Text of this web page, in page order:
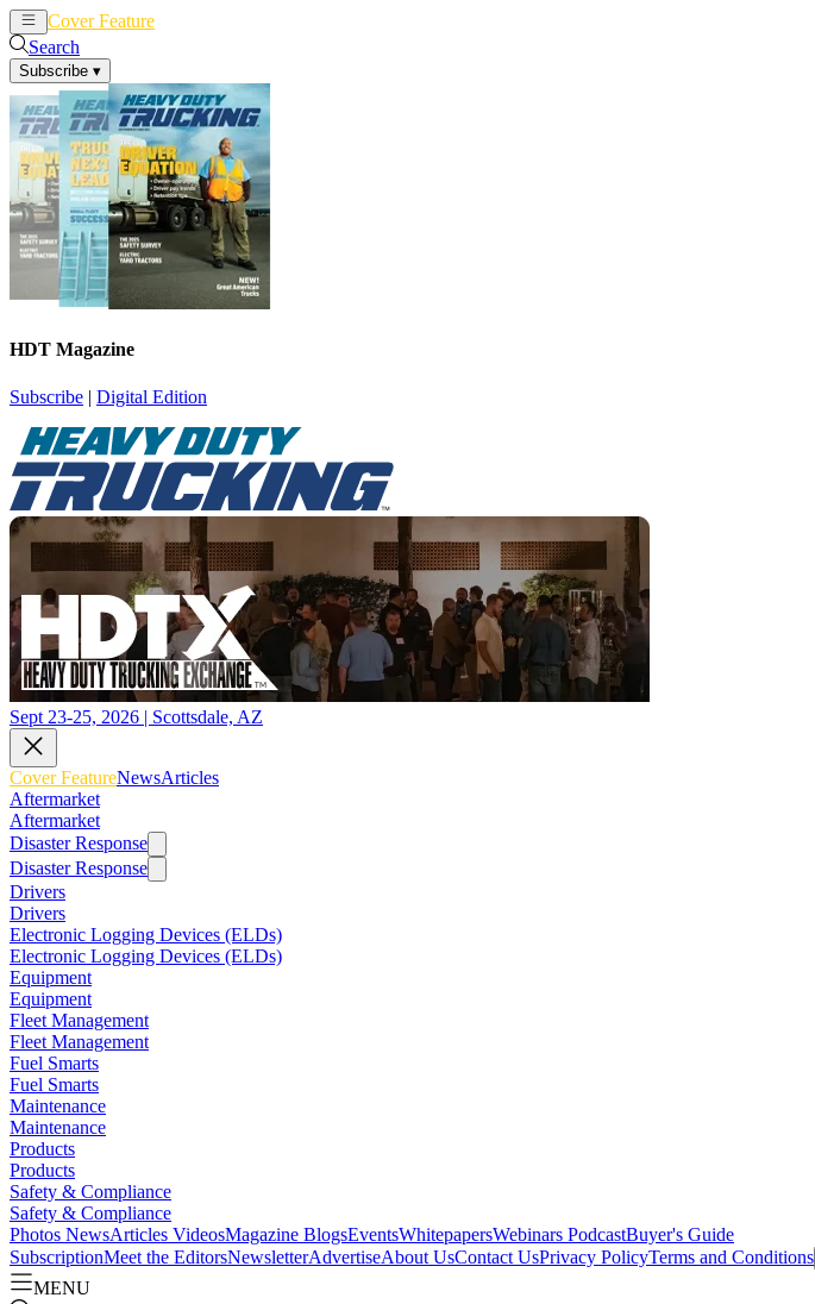
Cover Feature
Search
Subscribe ▾
HDT Magazine
Subscribe | Digital Edition
Sept 23-25, 2026 | Scottsdale, AZ
Cover FeatureNewsArticles
Aftermarket
Aftermarket
Disaster Response
Disaster Response
Drivers
Drivers
Electronic Logging Devices (ELDs)
Electronic Logging Devices (ELDs)
Equipment
Equipment
Fleet Management
Fleet Management
Fuel Smarts
Fuel Smarts
Maintenance
Maintenance
Products
Products
Safety & Compliance
Safety & Compliance
Photos NewsArticles VideosMagazine BlogsEventsWhitepapersWebinars PodcastBuyer's Guide
SubscriptionMeet the EditorsNewsletterAdvertiseAbout UsContact UsPrivacy PolicyTerms and Conditions
MENU